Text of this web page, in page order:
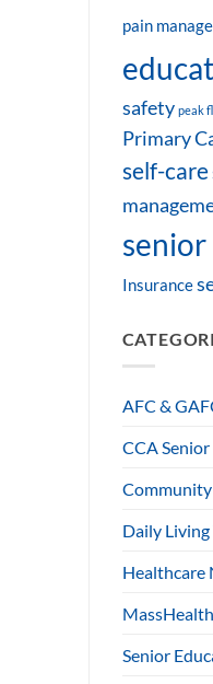
pain
safety peak
Primary
self-care
Insurance
AFC &
CCA
Daily Living
Healthcare
Senior